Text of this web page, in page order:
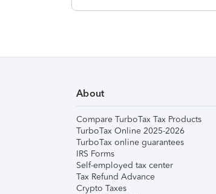
About
Compare TurboTax Tax Products
TurboTax Online 2025-2026
TurboTax online guarantees
IRS Forms
Self-employed tax center
Tax Refund Advance
Crypto Taxes